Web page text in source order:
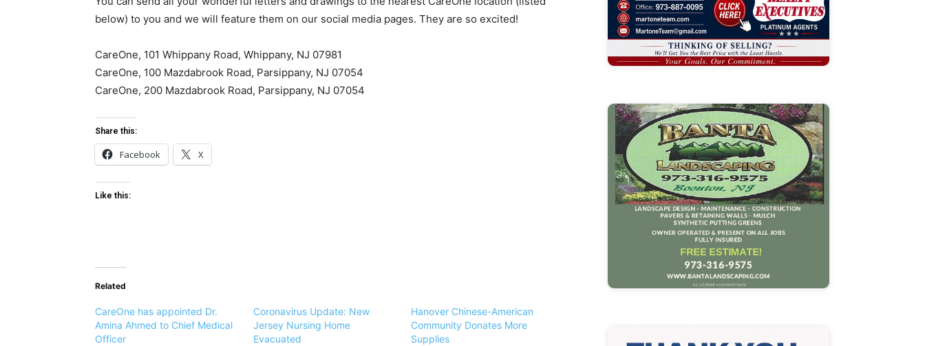
below) to you and we will feature them on our social media pages. They are so excited!
CareOne, 101 Whippany Road, Whippany, NJ 07981
CareOne, 100 Mazdabrook Road, Parsippany, NJ 07054
CareOne, 200 Mazdabrook Road, Parsippany, NJ 07054
Share this:
Facebook X
Like this:
Related
CareOne has appointed Dr.
Amina Ahmed to Chief Medical
Officer
Coronavirus Update: New
Jersey Nursing Home
Evacuated
Hanover Chinese-American
Community Donates More
Supplies